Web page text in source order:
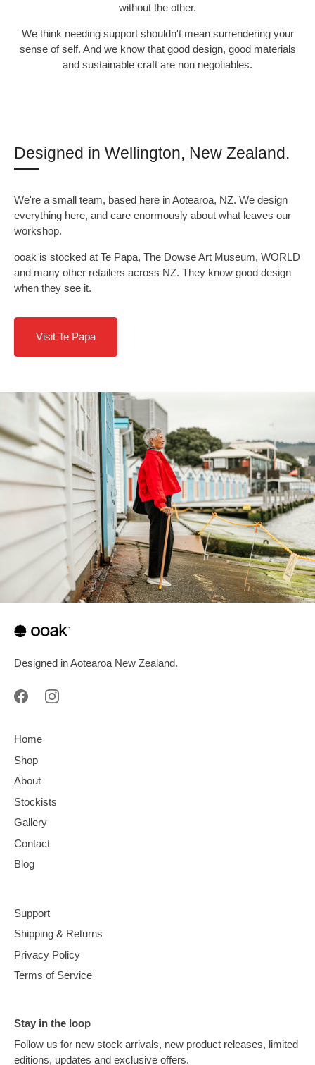
without the other.
We think needing support shouldn't mean surrendering your
sense of self. And we know that good design, good materials
and sustainable craft are non negotiables.
Designed in Wellington, New Zealand.
We're a small team, based here in Aotearoa, NZ. We design
everything here, and care enormously about what leaves our
workshop.
ooak is stocked at Te Papa, The Dowse Art Museum, WORLD
and many other retailers across NZ. They know good design
when they see it.
Visit Te Papa
Designed in Aotearoa New Zealand.
Home
Shop
About
Stockists
Gallery
Contact
Blog
Support
Shipping & Returns
Privacy Policy
Terms of Service
Stay in the loop
Follow us for new stock arrivals, new product releases, limited
editions, updates and exclusive offers.